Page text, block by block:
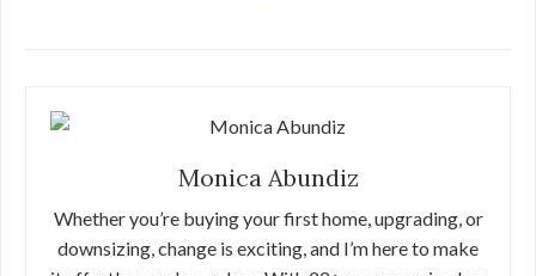
Monica Abundiz
Whether you’re buying your first home, upgrading, or
downsizing, change is exciting, and I’m here to make